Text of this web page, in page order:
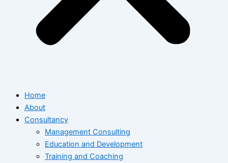
Home
About
Consultancy
Management Consulting
Education and Development
Training and Coaching